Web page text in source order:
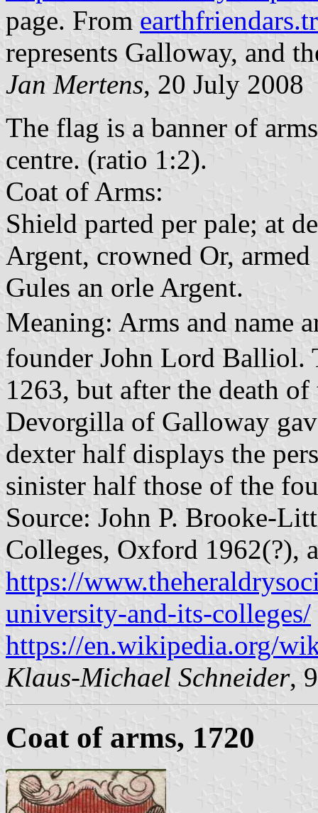
page. From
represents Galloway, and
Jan Mertens, 20 July 2008
The flag is a banner of
centre. (ratio 1:2).
Coat of Arms:
Shield parted per pale; at
Argent, crowned Or,
Gules an orle Argent.
Meaning: Arms and name
founder John Lord Balliol.
1263, but after the death
Devorgilla of Galloway
dexter half displays the
sinister half those of the
Source: John P. Brooke-
Colleges, Oxford 1962(?),
https://
university-and-its-colleges/
https://en.wikipedia.org/
Klaus-Michael Schneider,
Coat of arms, 1720